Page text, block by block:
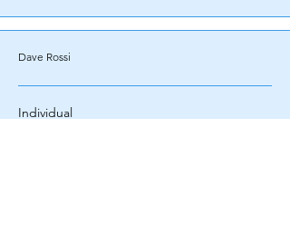
Dave Rossi
Individual